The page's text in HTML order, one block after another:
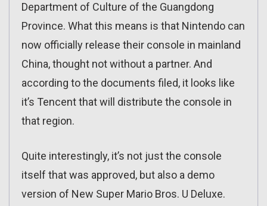
Department of Culture of the Guangdong
Province. What this means is that Nintendo can
now officially release their console in mainland
China, thought not without a partner. And
according to the documents filed, it looks like
it’s Tencent that will distribute the console in
that region.
Quite interestingly, it’s not just the console
itself that was approved, but also a demo
version of New Super Mario Bros. U Deluxe.